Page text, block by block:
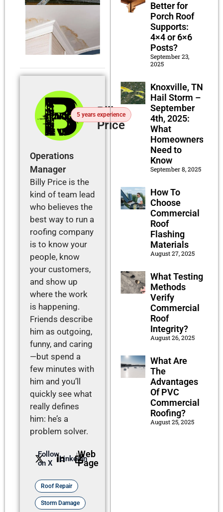
Billy
Price
5 years experience
Operations
Manager
Billy Price is the
kind of team lead
who believes the
best way to run a
roofing company
is to know your
people, know
your customers,
and show up
where the work
is happening.
Friends describe
him as outgoing,
funny, and caring
—but spend a
few minutes with
him and you’ll
quickly see what
really defines
him: he’s a
problem solver.
Follow
on X
LinkedInWeb
Page
Roof Repair
Storm Damage
Better for
Porch Roof
Supports:
4×4 or 6×6
Posts?
September 23,
2025
Knoxville, TN
Hail Storm –
September
4th, 2025:
What
Homeowners
Need to
Know
September 8, 2025
How To
Choose
Commercial
Roof
Flashing
Materials
August 27, 2025
What Testing
Methods
Verify
Commercial
Roof
Integrity?
August 26, 2025
What Are
The
Advantages
Of PVC
Commercial
Roofing?
August 25, 2025